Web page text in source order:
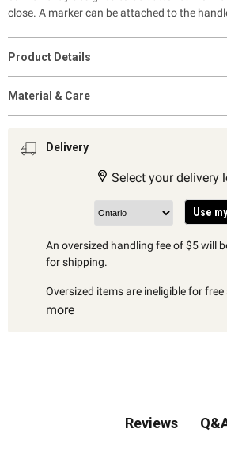
close. A marker can be attached to the
Product Details
Material & Care
Delivery
Select your delivery
Use
An oversized handling fee of $5 will
for shipping.
Oversized items are ineligible for free
more
Reviews